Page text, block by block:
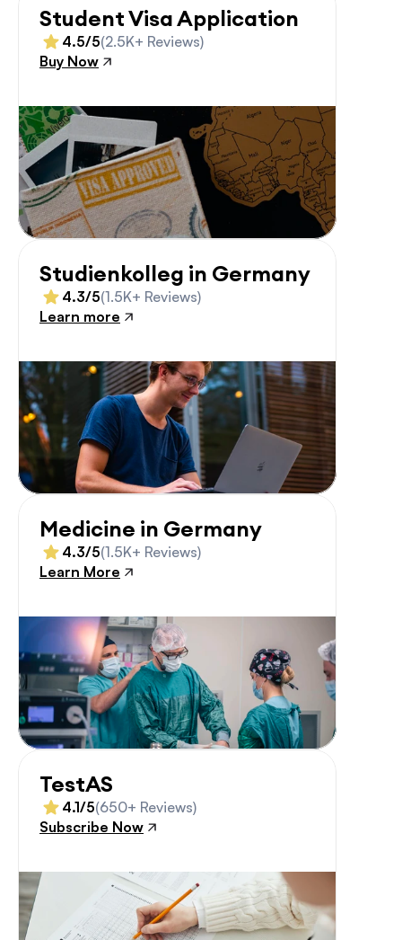
Student Visa Application
4.5/5(2.5K+ Reviews)
Buy Now
Studienkolleg in Germany
4.3/5(1.5K+ Reviews)
Learn more
Medicine in Germany
4.3/5(1.5K+ Reviews)
Learn More
TestAS
4.1/5(650+ Reviews)
Subscribe Now